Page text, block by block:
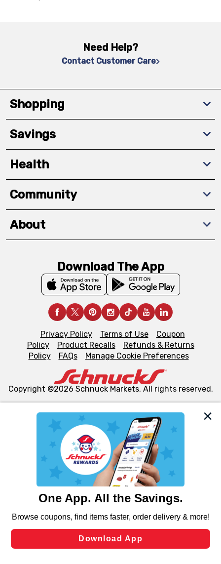
We and our third party partners use cookies, tags, and
similar technologies on this site to ensure the essential
functionality of our website and for business purposes,
such as to enhance site navigation, analyze site usage,
and assist in our marketing flows, such as to personalize
can opt-out of certain cookies, including those used for
laws, by clicking “Cookie Preferences” and clicking “Save
Changes” to save your preferences.
Need Help?
Contact Customer Care
Shopping
Savings
Health
Community
About
Download The App
Privacy Policy Terms of Use
Coupon
Policy
Product Recalls
Refunds & Returns
Policy
FAQs Manage Cookie Preferences
Copyright ©2026 Schnuck Markets. All rights reserved.